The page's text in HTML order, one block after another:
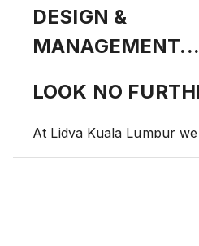
DESIGN &
LOOK NO
At Lidya Kuala Lumpur